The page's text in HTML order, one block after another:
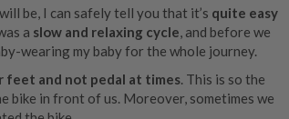
be, I can safely tell you that it’s quite easy
a slow and relaxing cycle , and before we
wearing my baby for the whole journey.
feet and not pedal at times . This is so the
bike in front of us. Moreover, sometimes we